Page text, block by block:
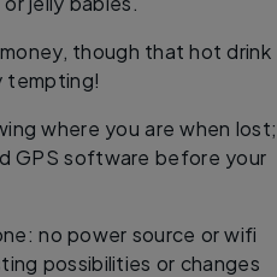
though that hot drink
tempting!
where you are when lost;
GPS software before your
no power source or wifi
possibilities or changes